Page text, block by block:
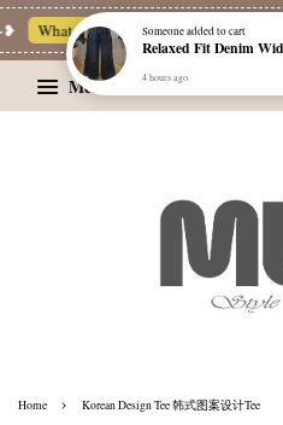
Whatsapp Channel 一起追新品 宝藏优
Menu
Home › Korean Design Tee 韩式图案设计Tee
Someoneadded to cart
4 hours ago